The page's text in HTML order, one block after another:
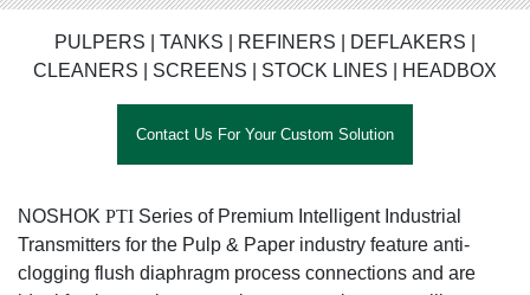
PULPERS | TANKS | REFINERS | DEFLAKERS |
CLEANERS | SCREENS | STOCK LINES | HEADBOX
Contact Us For Your Custom Solution
NOSHOK PTI Series of Premium Intelligent Industrial
Transmitters for the Pulp & Paper industry feature anti-
clogging flush diaphragm process connections and are